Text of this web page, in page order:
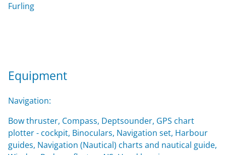
Furling
Equipment
Navigation:
Bow thruster, Compass, Deptsounder, GPS chart
plotter - cockpit, Binoculars, Navigation set, Harbour
guides, Navigation (Nautical) charts and nautical guide,